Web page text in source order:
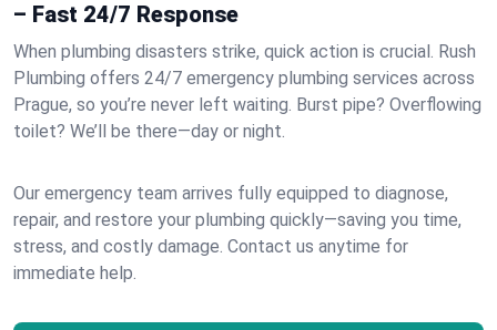
– Fast 24/7 Response
When plumbing disasters strike, quick action is crucial. Rush
Plumbing offers 24/7 emergency plumbing services across
Prague, so you’re never left waiting. Burst pipe? Overflowing
toilet? We’ll be there—day or night.
Our emergency team arrives fully equipped to diagnose,
repair, and restore your plumbing quickly—saving you time,
stress, and costly damage. Contact us anytime for
immediate help.